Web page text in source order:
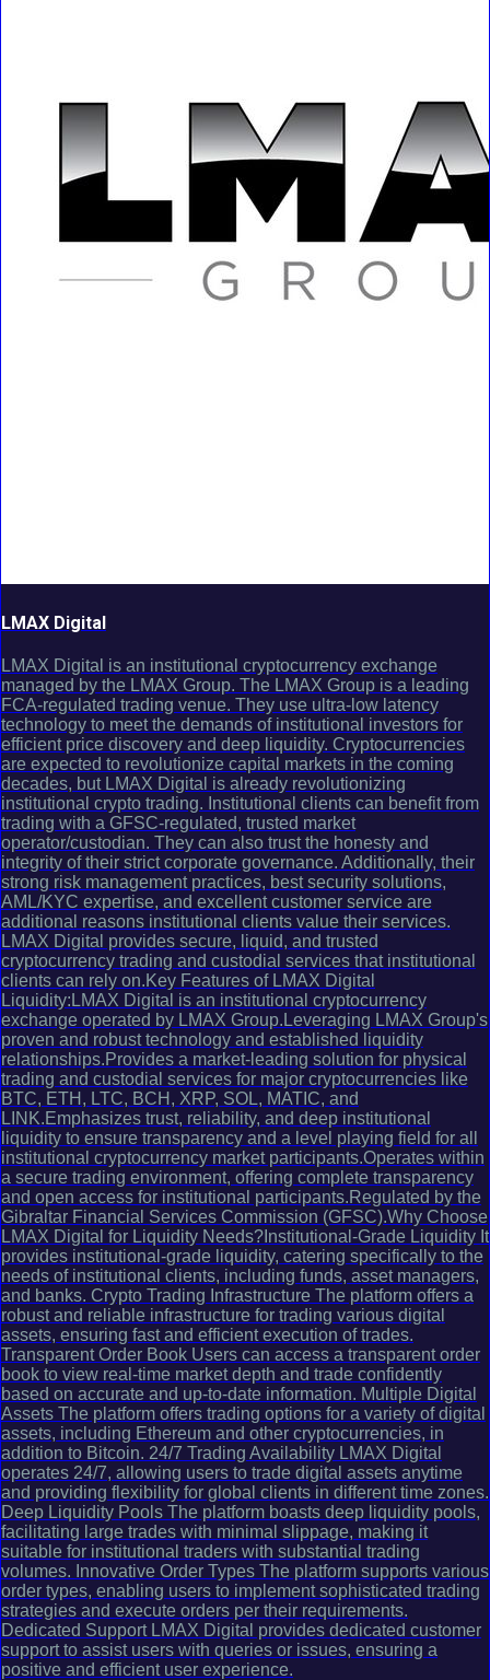
LMAX Digital
LMAX Digital is an institutional cryptocurrency exchange
managed by the LMAX Group. The LMAX Group is a leading
FCA-regulated trading venue. They use ultra-low latency
technology to meet the demands of institutional investors for
efficient price discovery and deep liquidity. Cryptocurrencies
are expected to revolutionize capital markets in the coming
decades, but LMAX Digital is already revolutionizing
institutional crypto trading. Institutional clients can benefit from
trading with a GFSC-regulated, trusted market
operator/custodian. They can also trust the honesty and
integrity of their strict corporate governance. Additionally, their
strong risk management practices, best security solutions,
AML/KYC expertise, and excellent customer service are
additional reasons institutional clients value their services.
LMAX Digital provides secure, liquid, and trusted
cryptocurrency trading and custodial services that institutional
clients can rely on.Key Features of LMAX Digital
Liquidity:LMAX Digital is an institutional cryptocurrency
exchange operated by LMAX Group.Leveraging LMAX Group's
proven and robust technology and established liquidity
relationships.Provides a market-leading solution for physical
trading and custodial services for major cryptocurrencies like
BTC, ETH, LTC, BCH, XRP, SOL, MATIC, and
LINK.Emphasizes trust, reliability, and deep institutional
liquidity to ensure transparency and a level playing field for all
institutional cryptocurrency market participants.Operates within
a secure trading environment, offering complete transparency
and open access for institutional participants.Regulated by the
Gibraltar Financial Services Commission (GFSC).Why Choose
LMAX Digital for Liquidity Needs?Institutional-Grade Liquidity It
provides institutional-grade liquidity, catering specifically to the
needs of institutional clients, including funds, asset managers,
and banks. Crypto Trading Infrastructure The platform offers a
robust and reliable infrastructure for trading various digital
assets, ensuring fast and efficient execution of trades.
Transparent Order Book Users can access a transparent order
book to view real-time market depth and trade confidently
based on accurate and up-to-date information. Multiple Digital
Assets The platform offers trading options for a variety of digital
assets, including Ethereum and other cryptocurrencies, in
addition to Bitcoin. 24/7 Trading Availability LMAX Digital
operates 24/7, allowing users to trade digital assets anytime
and providing flexibility for global clients in different time zones.
Deep Liquidity Pools The platform boasts deep liquidity pools,
facilitating large trades with minimal slippage, making it
suitable for institutional traders with substantial trading
volumes. Innovative Order Types The platform supports various
order types, enabling users to implement sophisticated trading
strategies and execute orders per their requirements.
Dedicated Support LMAX Digital provides dedicated customer
support to assist users with queries or issues, ensuring a
positive and efficient user experience.